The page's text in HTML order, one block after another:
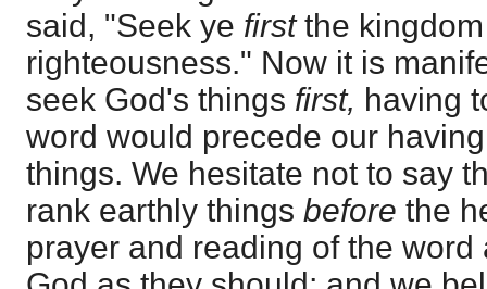
said, "Seek ye firstthe
righteousness." Now it is
seek God's things first, having
word would precede our
things. We hesitate not to say
rank earthly things before the
prayer and reading of the